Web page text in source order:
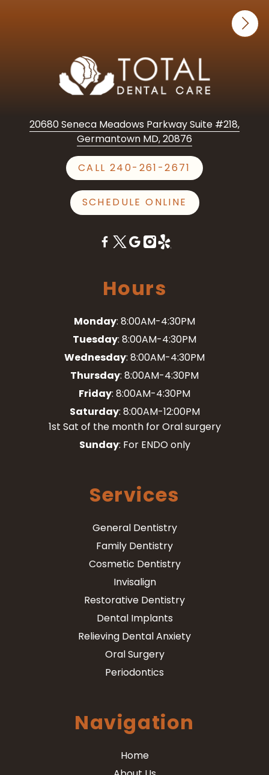
20680 Seneca Meadows Parkway Suite #218,
Germantown MD, 20876
CALL 240-261-2671
SCHEDULE ONLINE
Hours
Monday: 8:00AM-4:30PM
Tuesday: 8:00AM-4:30PM
Wednesday: 8:00AM-4:30PM
Thursday: 8:00AM-4:30PM
Friday: 8:00AM-4:30PM
Saturday: 8:00AM-12:00PM
1st Sat of the month for Oral surgery
Sunday: For ENDO only
Services
General Dentistry
Family Dentistry
Cosmetic Dentistry
Invisalign
Restorative Dentistry
Dental Implants
Relieving Dental Anxiety
Oral Surgery
Periodontics
Navigation
Home